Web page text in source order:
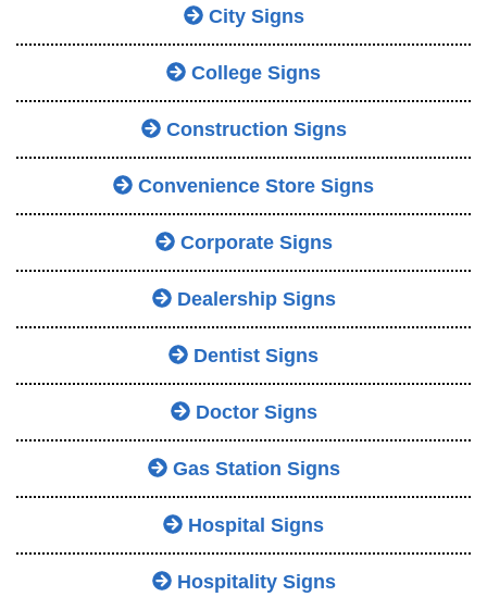
City Signs
College Signs
Construction Signs
Convenience Store Signs
Corporate Signs
Dealership Signs
Dentist Signs
Doctor Signs
Gas Station Signs
Hospital Signs
Hospitality Signs